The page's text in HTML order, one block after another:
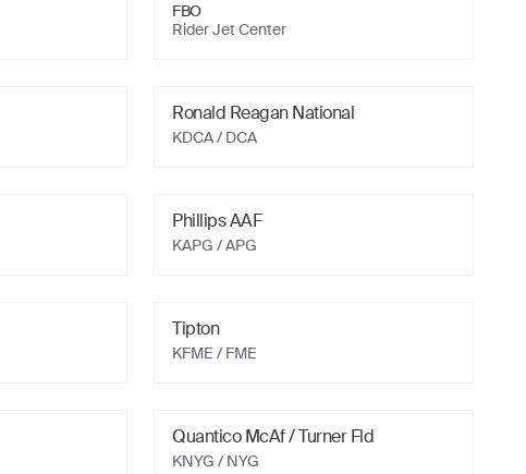
FBO
Rider Jet Center
Ronald Reagan National
KDCA/ DCA
Phillips AAF
KAPG / APG
Tipton
KFME / FME
Quantico McAf / Turner Fld
KNYG / NYG